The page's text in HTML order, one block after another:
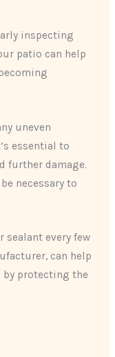
inspecting
patio can help
uneven
essential to
further damage.
necessary to
sealant every few
can help
by protecting the